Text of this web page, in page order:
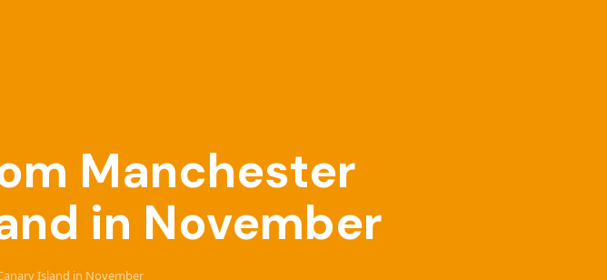
Manchester
in November
Island in November